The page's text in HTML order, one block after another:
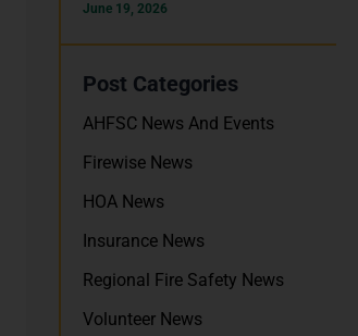
June 19, 2026
Post Categories
AHFSC News And Events
Firewise News
HOA News
Insurance News
Regional Fire Safety News
Volunteer News